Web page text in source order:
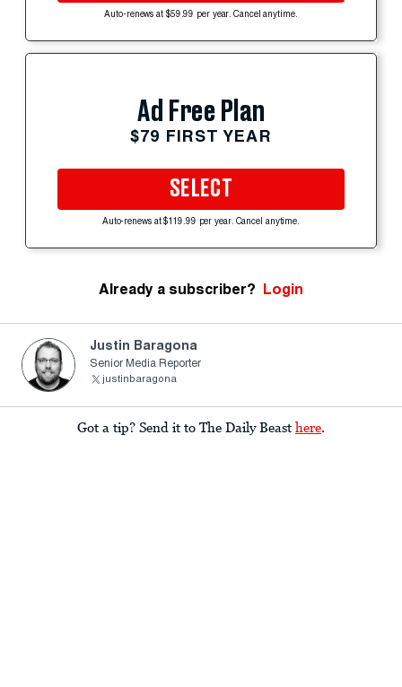
Auto-renews at $59.99 per year. Cancel anytime.
Ad Free Plan
$79 FIRST YEAR
SELECT
Auto-renews at $119.99 per year. Cancel anytime.
Already a subscriber? Login
Justin Baragona
Senior Media Reporter
justinbaragona
Got a tip? Send it to The Daily Beast here.